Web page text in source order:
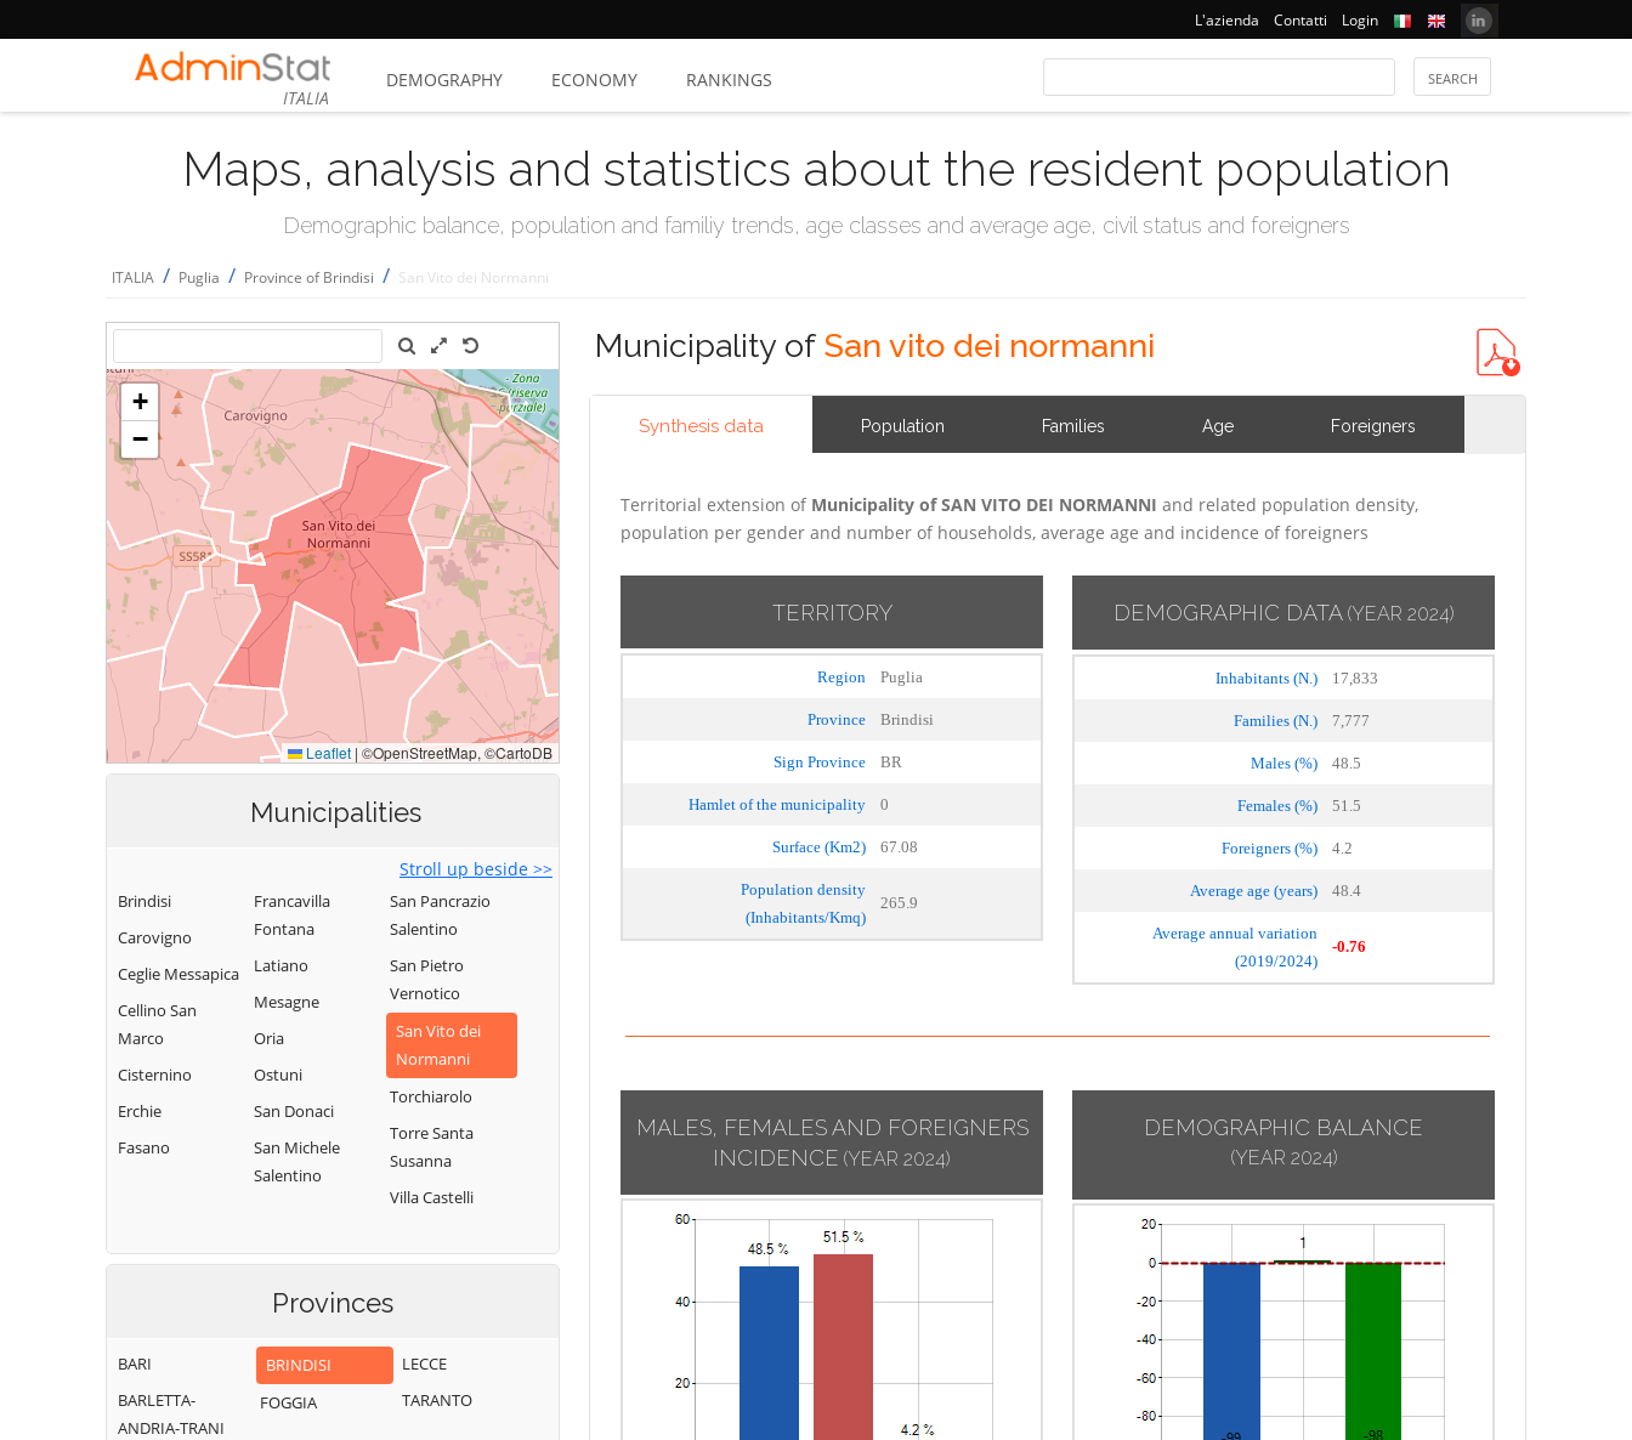
L'azienda Contatti Login
ITALIA
DEMOGRAPHY ECONOMY RANKINGS
Maps, analysis and statistics about the resident population
Demographic balance, population and familiy trends, age classes and average age, civil status and foreigners
ITALIA / Puglia / Province of Brindisi / San Vito dei Normanni
Municipalities
Stroll up beside >>
Brindisi
Carovigno
Ceglie Messapica
Cellino San
Marco
Cisternino
Erchie
Fasano
Francavilla
Fontana
Latiano
Mesagne
Oria
Ostuni
San Donaci
San Michele
Salentino
San Pancrazio
Salentino
San Pietro
Vernotico
San Vito dei
Normanni
Torchiarolo
Torre Santa
Susanna
Villa Castelli
Provinces
BARI
BARLETTA-
ANDRIA-TRANI
BRINDISI
FOGGIA
LECCE
TARANTO
Municipality of San vito dei normanni
Synthesis data Population Families Age Foreigners
Territorial extension of Municipality of SAN VITO DEI NORMANNI and related population density,
population per gender and number of households, average age and incidence of foreigners
TERRITORY
Region Puglia
Province Brindisi
Sign Province BR
Hamlet of the municipality 0
Surface (Km2) 67.08
Population density
(Inhabitants/Kmq)
265.9
DEMOGRAPHIC DATA (YEAR 2024)
Inhabitants (N.) 17,833
Families (N.) 7,777
Males (%) 48.5
Females (%) 51.5
Foreigners (%) 4.2
Average age (years) 48.4
Average annual variation
(2019/2024)
-0.76
MALES, FEMALES AND FOREIGNERS
INCIDENCE (YEAR 2024)
DEMOGRAPHIC BALANCE
(YEAR 2024)